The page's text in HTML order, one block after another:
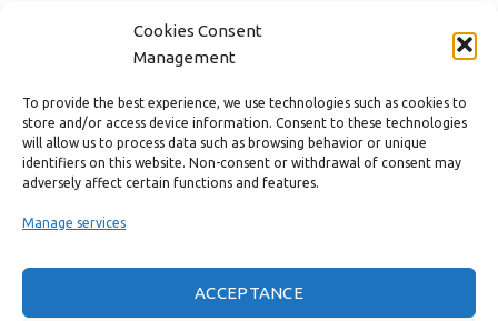
Cookies Consent
Management
To provide the best experience, we use technologies such as cookies to
store and/or access device information. Consent to these technologies
will allow us to process data such as browsing behavior or unique
identifiers on this website. Non-consent or withdrawal of consent may
adversely affect certain functions and features.
Manage services
ACCEPTANCE
USEFUL LINKS
FAST MENU